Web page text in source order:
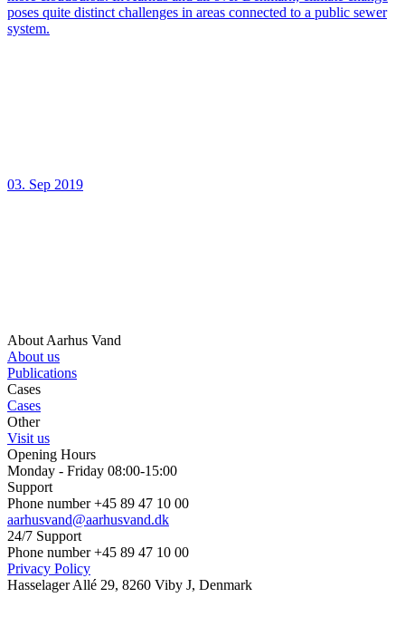
poses quite distinct challenges in areas connected to a public sewer
system.
03. Sep 2019
About Aarhus Vand
About us
Publications
Cases
Cases
Other
Visit us
Opening Hours
Monday - Friday 08:00-15:00
Support
Phone number +45 89 47 10 00
aarhusvand@aarhusvand.dk
24/7 Support
Phone number +45 89 47 10 00
Privacy Policy
Hasselager Allé 29, 8260 Viby J, Denmark